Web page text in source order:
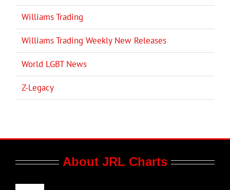
Williams Trading
Williams Trading Weekly New Releases
World LGBT News
Z-Legacy
About JRL Charts